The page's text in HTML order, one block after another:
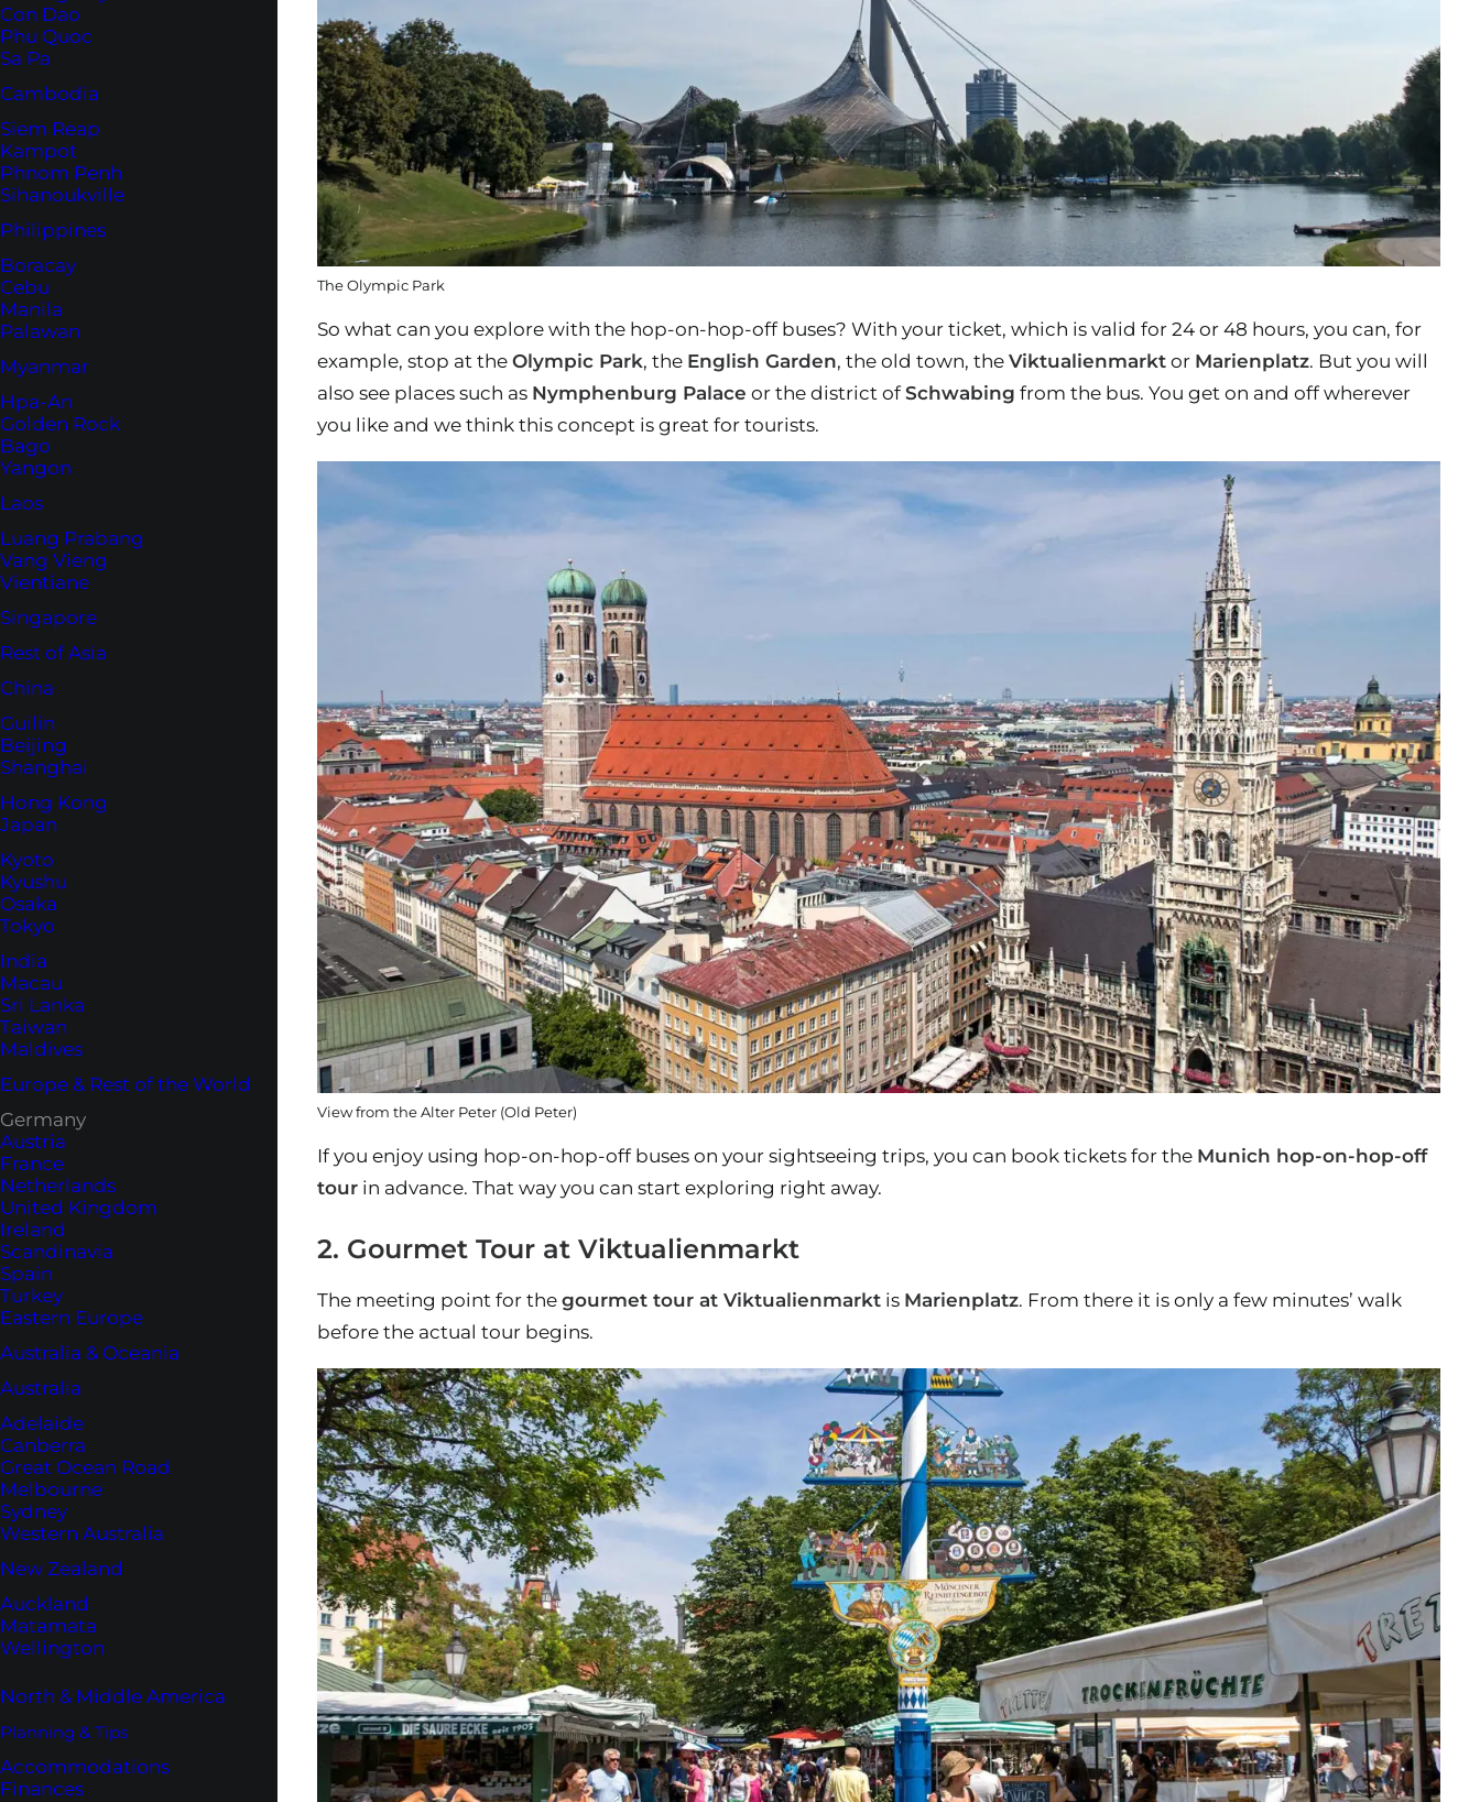
Con Dao
Phu Quoc
Sa Pa
Cambodia
Siem Reap
Kampot
Phnom Penh
Sihanoukville
Philippines
Boracay
Cebu
Manila
Palawan
Myanmar
Hpa-An
Golden Rock
Bago
Yangon
Laos
Luang Prabang
Vang Vieng
Vientiane
Singapore
Rest of Asia
China
Guilin
Beijing
Shanghai
Hong Kong
Japan
Kyoto
Kyushu
Osaka
Tokyo
India
Macau
Sri Lanka
Taiwan
Maldives
Europe & Rest of the World
Germany
Austria
France
Netherlands
United Kingdom
Ireland
Scandinavia
Spain
Turkey
Eastern Europe
Australia & Oceania
Australia
Adelaide
Canberra
Great Ocean Road
Melbourne
Sydney
Western Australia
New Zealand
Auckland
Matamata
Wellington
North & Middle America
Planning & Tips
Accommodations
Finances
The Olympic Park
So what can you explore with the hop-on-hop-off buses? With your ticket, which is valid for 24 or 48 hours, you can, for
example, stop at the Olympic Park, the English Garden, the old town, the Viktualienmarkt or Marienplatz. But you will
also see places such as Nymphenburg Palace or the district ofSchwabing from the bus. You get on and off wherever
you like and we think this concept is great for tourists.
View from the Alter Peter (Old Peter)
If you enjoy using hop-on-hop-off buses on your sightseeing trips, you can book tickets for the Munich hop-on-hop-off
tour in advance. That way you can start exploring right away.
2. Gourmet Tour at Viktualienmarkt
The meeting point for the gourmet tour at Viktualienmarkt is Marienplatz. From there it is only a few minutes’ walk
before the actual tour begins.